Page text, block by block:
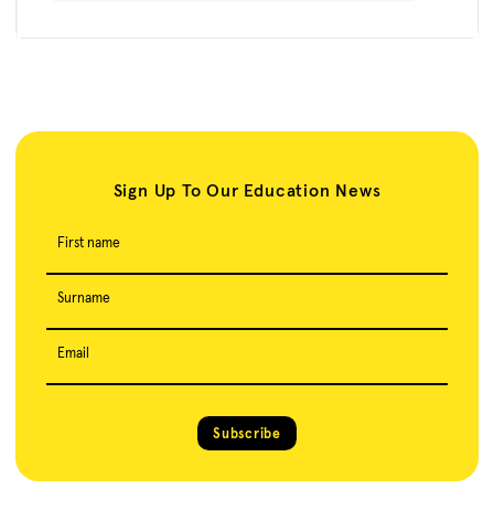
Sign Up To Our Education News
First name
Surname
Email
Subscribe